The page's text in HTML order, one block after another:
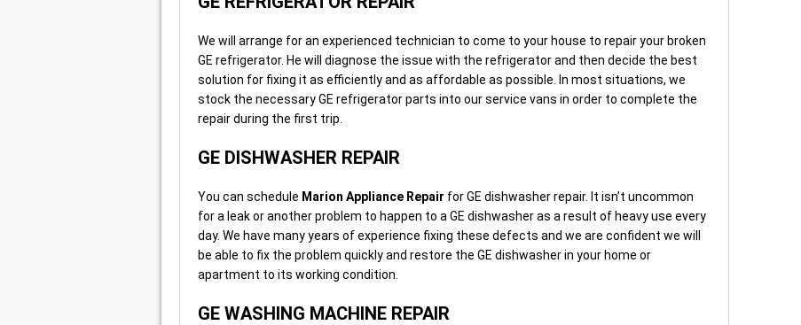
We will arrange for an experienced technician to come to your house to repair your broken
GE refrigerator. He will diagnose the issue with the refrigerator and then decide the best
solution for fixing it as efficiently and as affordable as possible. In most situations, we
stock the necessary GE refrigerator parts into our service vans in order to complete the
repair during the first trip.
GE DISHWASHER REPAIR
You can schedule Marion Appliance Repair for GE dishwasher repair. It isn’t uncommon
for a leak or another problem to happen to a GE dishwasher as a result of heavy use every
day. We have many years of experience fixing these defects and we are confident we will
be able to fix the problem quickly and restore the GE dishwasher in your home or
apartment to its working condition.
GE WASHING MACHINE REPAIR